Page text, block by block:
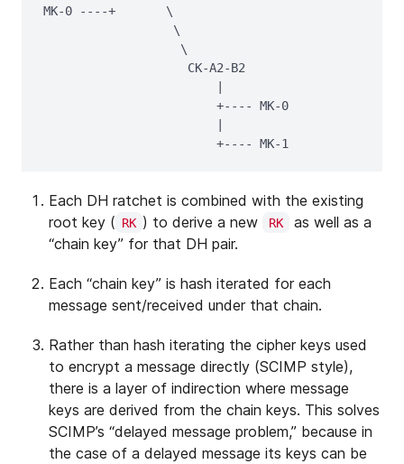
MK-0 ----+       \
                  \
                   \
                    CK-A2-B2
                        +---- MK-0
Each DH ratchet is combined with the existing
root key ( RK ) to derive a new RK
as well as a
“chain key” for that DH pair.
Each “chain key” is hash iterated for each
message sent/received under that chain.
Rather than hash iterating the cipher keys used
to encrypt a message directly (SCIMP style),
there is a layer of indirection where message
keys are derived from the chain keys. This solves
SCIMP’s “delayed message problem,” because in
the case of a delayed message its keys can be